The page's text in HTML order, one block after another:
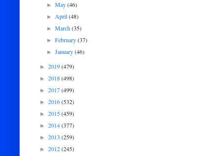
►May(46)
►April(48)
►March(35)
►February(37)
►January(46)
► 2019(479)
► 2018(498)
► 2017(499)
► 2016(532)
► 2015(459)
► 2014(377)
► 2013 (259)
► 2012(245)